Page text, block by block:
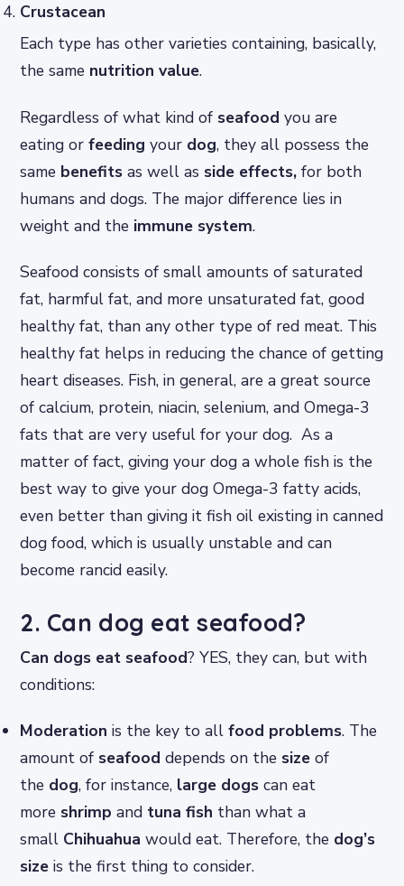
Crustacean
Each type has other varieties containing, basically,
the same nutrition value.
Regardless of what kind of seafood you are
eating orfeeding your dog, they all possess the
same benefits as well as side effects, for both
humans and dogs. The major difference lies in
weight and the immune system.
Seafood consists of small amounts of saturated
fat, harmful fat, and more unsaturated fat, good
healthy fat, than any other type of red meat. This
healthy fat helps in reducing the chance of getting
heart diseases. Fish, in general, are a great source
of calcium, protein, niacin, selenium, and Omega-3
fats that are very useful for your dog. As a
matter of fact, giving your dog a whole fish is the
best way to give your dog Omega-3 fatty acids,
even better than giving it fish oil existing in canned
dog food, which is usually unstable and can
become rancid easily.
2. Can dog eat seafood?
Can dogs eat seafood? YES, they can, but with
conditions:
Moderation is the key to all food problems. The
amount of seafood depends on the size of
the dog, for instance, large dogs can eat
more shrimp and tuna fish than what a
small Chihuahuawould eat. Therefore, the dog’s
size is the first thing to consider.